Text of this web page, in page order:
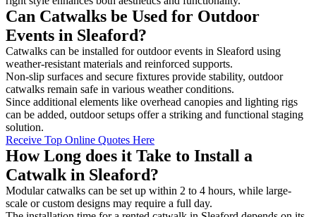
Can Catwalks be Used for Outdoor
Events in Sleaford?
Catwalks can be installed for outdoor events in Sleaford using
weather-resistant materials and reinforced supports.
Non-slip surfaces and secure fixtures provide stability, outdoor
catwalks remain safe in various weather conditions.
Since additional elements like overhead canopies and lighting rigs
can be added, outdoor setups offer a striking and functional staging
solution.
Receive Top Online Quotes Here
How Long does it Take to Install a
Catwalk in Sleaford?
Modular catwalks can be set up within 2 to 4 hours, while large-
scale or custom designs may require a full day.